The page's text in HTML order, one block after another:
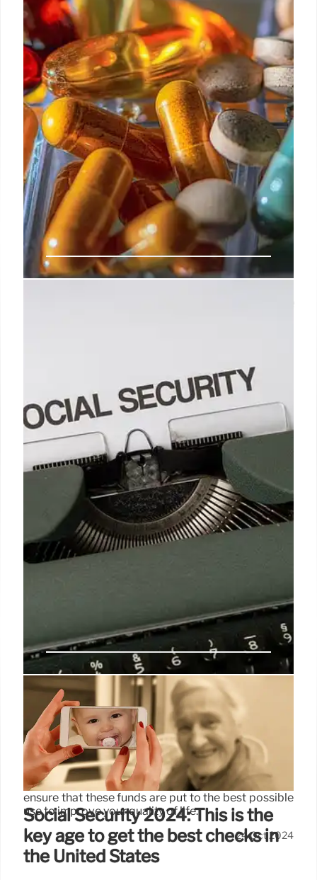
are only intended for citizens of the United States
who live in Florida and are 65 years of age or older.
11 Feb 2025
Only this way you can get $4,873
this week – New checks to
retirees are officially sent out
By meeting the requirements and knowing how to
maximize your Social Security benefits, you can
ensure that these funds are put to the best possible
use to improve your quality of life.
24 Oct 2024
Social Security 2024: This is the
key age to get the best checks in
the United States